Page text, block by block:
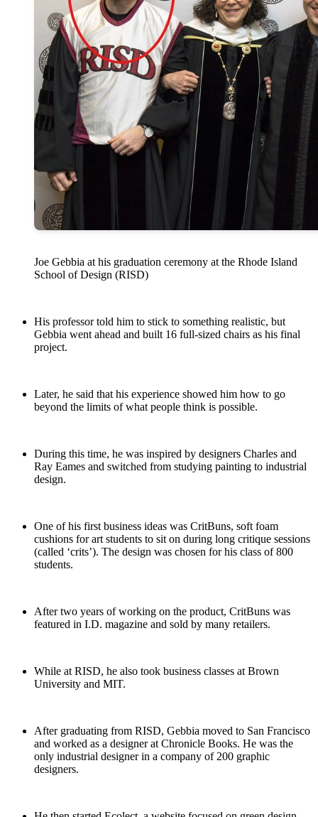
Joe Gebbia at his graduation ceremony at the Rhode Island
School of Design (RISD)
His professor told him to stick to something realistic, but
Gebbia went ahead and built 16 full-sized chairs as his final
project.
Later, he said that his experience showed him how to go
beyond the limits of what people think is possible.
During this time, he was inspired by designers Charles and
Ray Eames and switched from studying painting to industrial
design.
One of his first business ideas was CritBuns, soft foam
cushions for art students to sit on during long critique sessions
(called ‘crits’). The design was chosen for his class of 800
students.
After two years of working on the product, CritBuns was
featured in I.D. magazine and sold by many retailers.
While at RISD, he also took business classes at Brown
University and MIT.
After graduating from RISD, Gebbia moved to San Francisco
and worked as a designer at Chronicle Books. He was the
only industrial designer in a company of 200 graphic
designers.